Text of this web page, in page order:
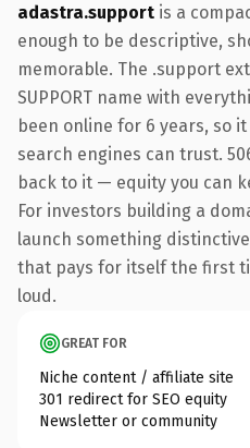
adastra.support is a
enough to be descriptive,
memorable. The .support
SUPPORT name with
been online for 6 years, so
search engines can trust.
back to it — equity you can
For investors building a
launch something
that pays for itself the first
loud.
GREAT FOR
Niche content / affiliate site
301 redirect for SEO equity
Newsletter or community